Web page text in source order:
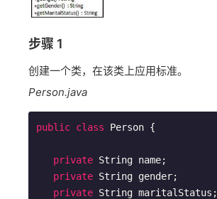
步骤 1
创建一个类，在该类上应用标准。
Person.java
public class Person {
private String name;
private String gender;
private String maritalStatus;